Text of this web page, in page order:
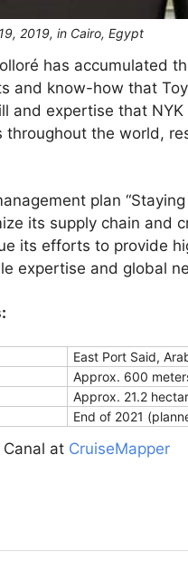
2019, in Cairo, Egypt
has accumulated
and know-how that
and expertise that
the world,
plan
its supply chain and
its efforts to provide
expertise and global
East Port Said,
Approx. 600
Approx. 21.2
End of 2021
at CruiseMapper